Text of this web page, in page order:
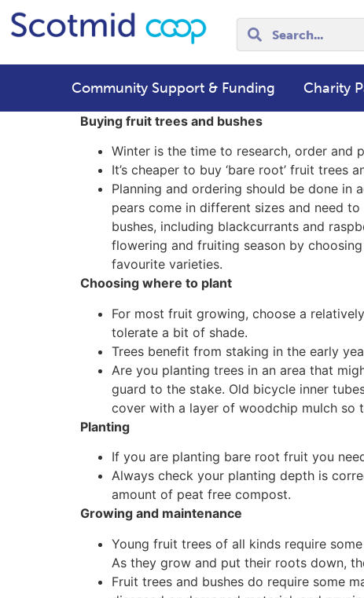
Community Support & Funding Charity
Buying fruit trees and bushes
Winter is the time to research, order and
It’s cheaper to buy ‘bare root’ fruit
Planning and ordering should be done in
pears come in different sizes and need
bushes, including blackcurrants and
flowering and fruiting season by
favourite varieties.
Choosing where to plant
For most fruit growing, choose a
tolerate a bit of shade.
Trees benefit from staking in the early
Are you planting trees in an area that
guard to the stake. Old bicycle inner
cover with a layer of woodchip mulch so
Planting
If you are planting bare root fruit you
Always check your planting depth is
amount of peat free compost.
Growing and maintenance
Young fruit trees of all kinds require
As they grow and put their roots down,
Fruit trees and bushes do require some